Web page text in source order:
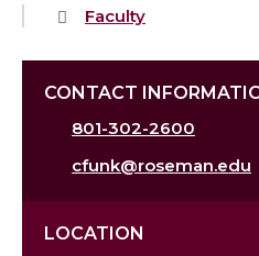
Faculty
CONTACT
801-302-2600
cfunk@roseman.edu
LOCATION